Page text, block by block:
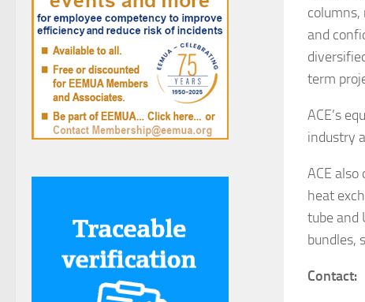
columns,
and
term
ACE’s
industry
ACE
heat
tube and
bundles,
Contact: